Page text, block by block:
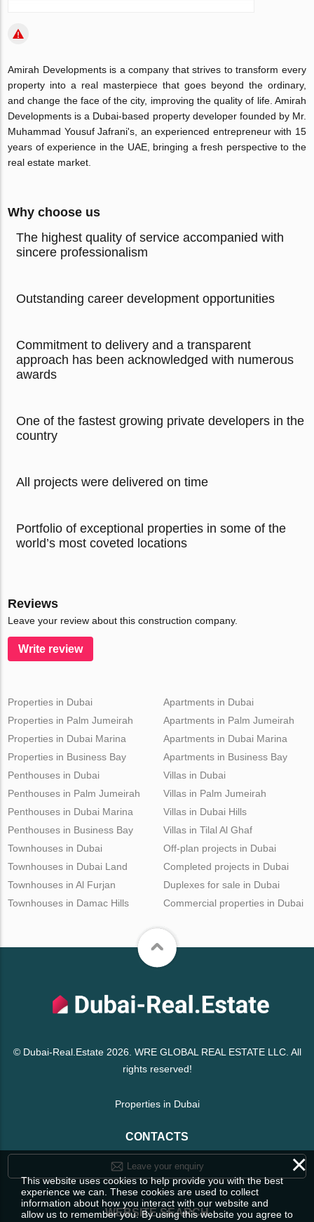
Amirah Developments is a company that strives to transform every
property into a real masterpiece that goes beyond the ordinary,
and change the face of the city, improving the quality of life. Amirah
Developments is a Dubai-based property developer founded by Mr.
Muhammad Yousuf Jafrani's, an experienced entrepreneur with 15
years of experience in the UAE, bringing a fresh perspective to the
real estate market.
Why choose us
The highest quality of service accompanied with
sincere professionalism
Outstanding career development opportunities
Commitment to delivery and a transparent
approach has been acknowledged with numerous
awards
One of the fastest growing private developers in the
country
All projects were delivered on time
Portfolio of exceptional properties in some of the
world’s most coveted locations
Reviews
Leave your review about this construction company.
Write review
Properties in Dubai
Properties in Palm Jumeirah
Properties in Dubai Marina
Properties in Business Bay
Apartments in Dubai
Apartments in Palm Jumeirah
Apartments in Dubai Marina
Apartments in Business Bay
Penthouses in Dubai
Penthouses in Palm Jumeirah
Penthouses in Dubai Marina
Penthouses in Business Bay
Villas in Dubai
Villas in Palm Jumeirah
Villas in Dubai Hills
Villas in Tilal Al Ghaf
Townhouses in Dubai
Townhouses in Dubai Land
Townhouses in Al Furjan
Townhouses in Damac Hills
Off-plan projects in Dubai
Completed projects in Dubai
Duplexes for sale in Dubai
Commercial properties in Dubai
© Dubai-Real.Estate 2026. WRE GLOBAL REAL ESTATE LLC. All
rights reserved!
Properties in Dubai
CONTACTS
Leave your enquiry
WEBSITE SEARCH
×
This website uses cookies to help provide you with the best
experience we can. These cookies are used to collect
information about how you interact with our website and
allow us to remember you. By using this website you agree to